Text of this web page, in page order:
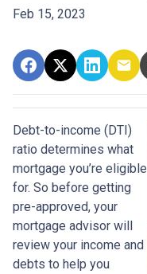
Feb 15, 2023
Debt-to-income (DTI)
ratio determines what
mortgage you’re eligible
for. So before getting
pre-approved, your
mortgage advisor will
review your income and
debts to help you